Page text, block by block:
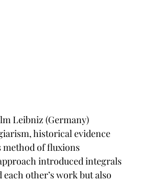
Leibniz (Germany)
historical evidence
method of fluxions
introduced integrals
other’s work but also